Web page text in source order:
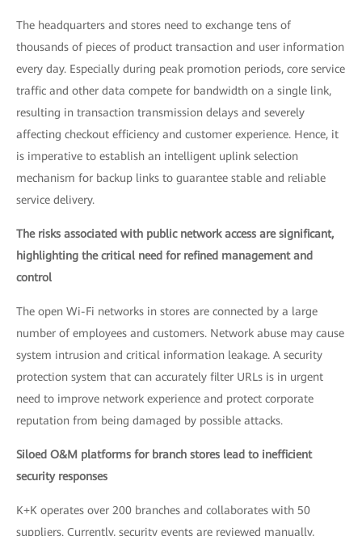
The headquarters and stores need to exchange tens of
thousands of pieces of product transaction and user information
every day. Especially during peak promotion periods, core service
traffic and other data compete for bandwidth on a single link,
resulting in transaction transmission delays and severely
affecting checkout efficiency and customer experience. Hence, it
is imperative to establish an intelligent uplink selection
mechanism for backup links to guarantee stable and reliable
service delivery.
The risks associated with public network access are significant,
highlighting the critical need for refined management and
control
The open Wi-Fi networks in stores are connected by a large
number of employees and customers. Network abuse may cause
system intrusion and critical information leakage. A security
protection system that can accurately filter URLs is in urgent
need to improve network experience and protect corporate
reputation from being damaged by possible attacks.
Siloed O&M platforms for branch stores lead to inefficient
security responses
K+K operates over 200 branches and collaborates with 50
suppliers. Currently, security events are reviewed manually,